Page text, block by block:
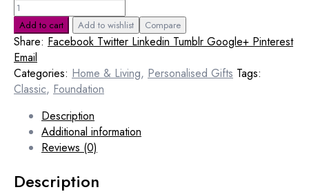
Add to cart Add to wishlist Compare
Share: Facebook Twitter Linkedin Tumblr Google+ Pinterest
Email
Categories: Home & Living, Personalised Gifts Tags:
Classic, Foundation
Description
Additional information
Reviews (0)
Description